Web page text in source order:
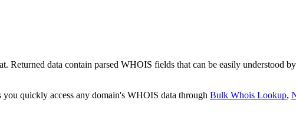
data contain parsed WHOIS fields that can be easily understood
you quickly access any domain's WHOIS data through Bulk Whois Lookup,